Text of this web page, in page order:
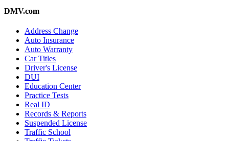
DMV.com
Address Change
Auto Insurance
Auto Warranty
Car Titles
Driver's License
DUI
Education Center
Practice Tests
Real ID
Records & Reports
Suspended License
Traffic School